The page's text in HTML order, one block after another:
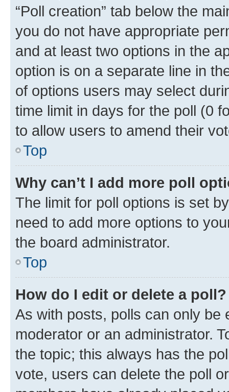
“Poll creation” tab below the
you do not have appropriate
and at least two options in the
option is on a separate line in
of options users may select
time limit in days for the poll (0
to allow users to amend their
Top
Why can’t I add more poll
The limit for poll options is set
need to add more options to
the board administrator.
Top
How do I edit or delete a poll?
As with posts, polls can only be
moderator or an administrator.
the topic; this always has the
vote, users can delete the poll